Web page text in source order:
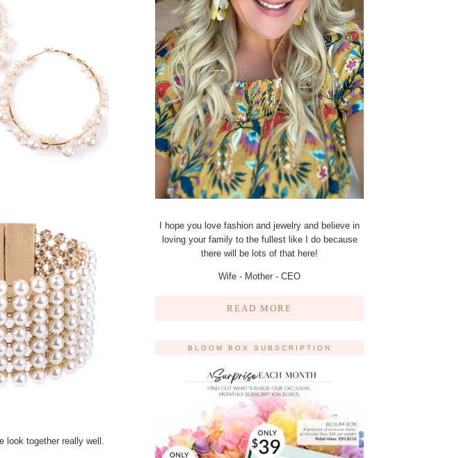
look together really well.
I hope you love fashion and jewelry and believe in
loving your family to the fullest like I do because
there will be lots of that here!
Wife - Mother - CEO
READ MORE
BLOOM BOX SUBSCRIPTION